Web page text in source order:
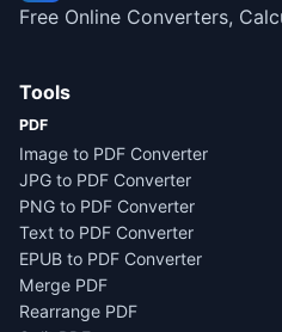
Free Online Converters,
Tools
PDF
Image to PDF Converter
JPG to PDF Converter
PNG to PDF Converter
Text to PDF Converter
EPUB to PDF Converter
Merge PDF
Rearrange PDF